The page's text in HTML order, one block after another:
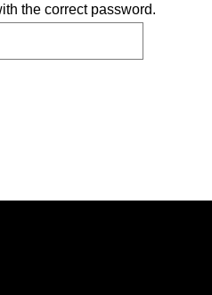
the correct password.